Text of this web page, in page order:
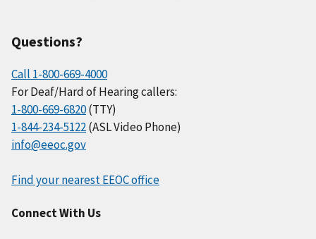
Questions?
Call 1-800-669-4000
For Deaf/Hard of Hearing callers:
1-800-669-6820(TTY)
1-844-234-5122(ASL Video Phone)
info@eeoc.gov
Find your nearest EEOC office
Connect With Us